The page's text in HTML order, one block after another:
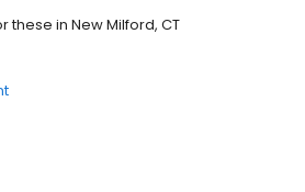
these in New Milford, CT